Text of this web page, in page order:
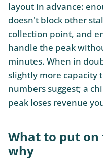
layout in advance:
doesn't block other
collection point, and
handle the peak
minutes. When in
slightly more capacity
numbers suggest; a
peak loses revenue
What to put
why